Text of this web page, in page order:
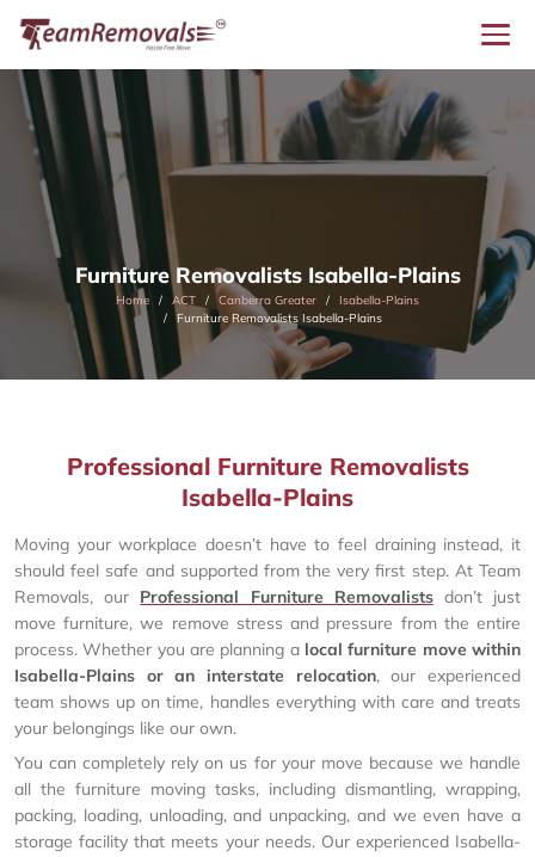
Furniture Removalists Isabella-Plains
Home ACT Canberra Greater
Isabella-Plains
Furniture Removalists Isabella-Plains
Professional Furniture Removalists
Isabella-Plains
Moving your workplace doesn’t have to feel draining instead, it
should feel safe and supported from the very first step. At Team
Removals, our Professional Furniture Removalistsdon’t just
move furniture, we remove stress and pressure from the entire
process. Whether you are planning a local furniture move within
Isabella-Plains or an interstate relocation, our experienced
team shows up on time, handles everything with care and treats
your belongings like our own.
You can completely rely on us for your move because we handle
all the furniture moving tasks, including dismantling, wrapping,
packing, loading, unloading, and unpacking, and we even have a
storage facility that meets your needs. Our experienced Isabella-